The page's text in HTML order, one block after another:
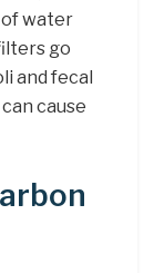
of water
go
and fecal
cause